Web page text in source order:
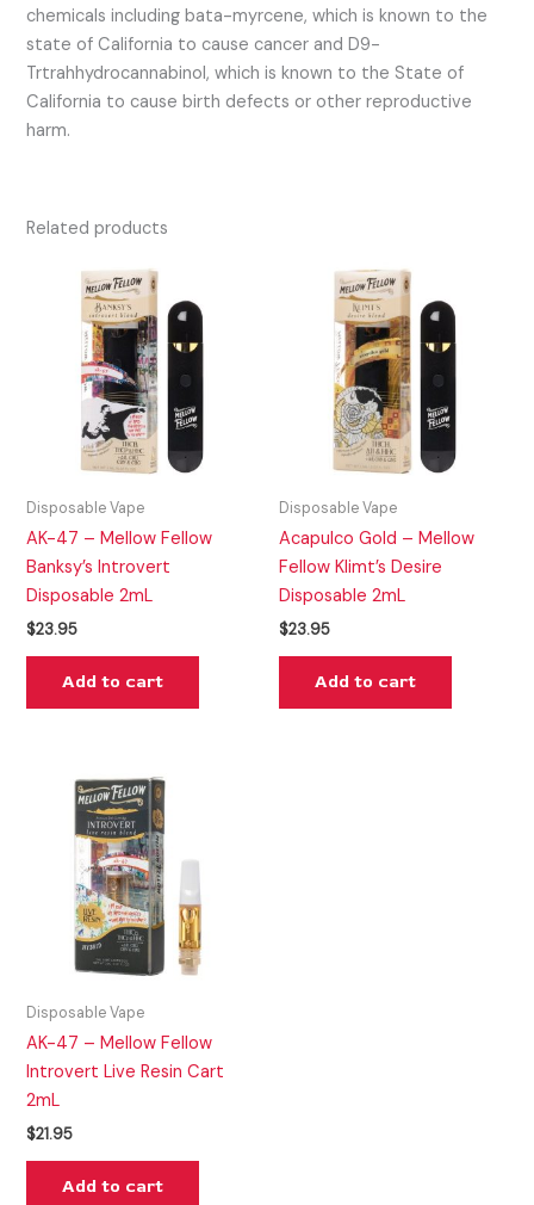
chemicals including bata-myrcene, which is known to the
state of California to cause cancer and D9-
Trtrahhydrocannabinol, which is known to the State of
California to cause birth defects or other reproductive
harm.
Related products
Disposable Vape
AK-47 – Mellow Fellow
Banksy’s Introvert
Disposable 2mL
$23.95
Add to cart
Disposable Vape
Acapulco Gold – Mellow
Fellow Klimt’s Desire
Disposable 2mL
$23.95
Add to cart
Disposable Vape
AK-47 – Mellow Fellow
Introvert Live Resin Cart
2mL
$21.95
Add to cart